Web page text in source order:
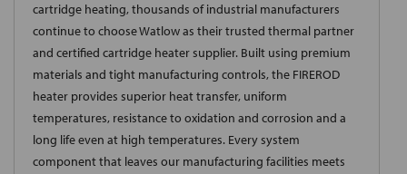
cartridge heating, thousands of industrial manufacturers
continue to choose Watlow as their trusted thermal partner
and certified cartridge heater supplier. Built using premium
materials and tight manufacturing controls, the FIREROD
heater provides superior heat transfer, uniform
temperatures, resistance to oxidation and corrosion and a
long life even at high temperatures. Every system
component that leaves our manufacturing facilities meets